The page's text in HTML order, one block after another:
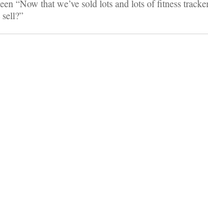
“Now that we’ve sold lots and lots of fitness